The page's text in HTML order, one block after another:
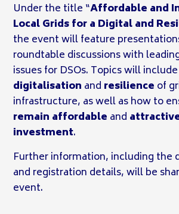
Under the title “Affordable and
Local Grids for a Digital and
the event will feature
roundtable discussions with
issues for DSOs. Topics will
digitalisation and resilience of
infrastructure, as well as how to
remain affordable and
investment.
Further information, including the
and registration details, will be
event.